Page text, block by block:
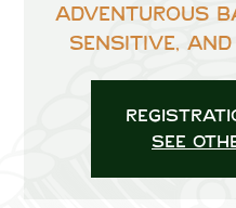
adventurous
sensitive,
See